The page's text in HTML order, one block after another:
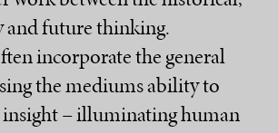
future thinking.
incorporate the general
the mediums ability to
– illuminating human